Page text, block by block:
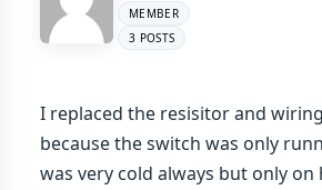
MEMBER
3 POSTS
I replaced the resisitor and
because the switch was only
was very cold always but only on